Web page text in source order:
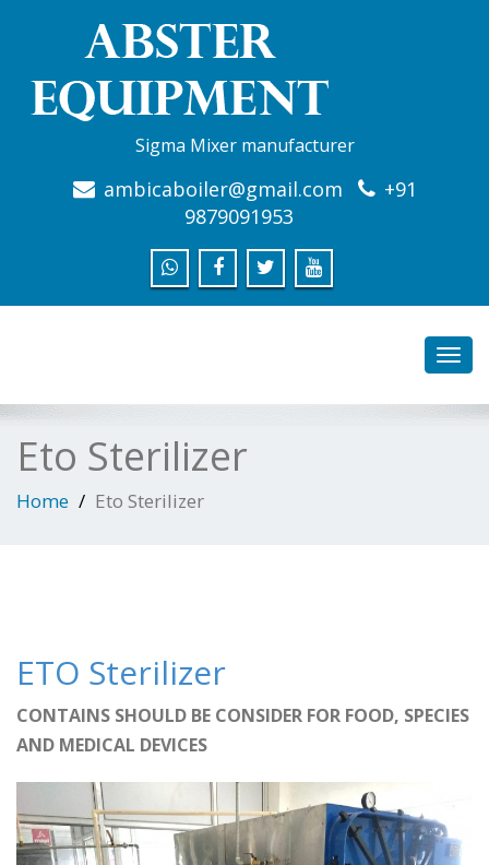
Sigma Mixer manufacturer
ambicaboiler@gmail.com
+91
9879091953
Eto Sterilizer
Home Eto Sterilizer
ETO Sterilizer
CONTAINS SHOULD BE CONSIDER FOR FOOD, SPECIES
AND MEDICAL DEVICES